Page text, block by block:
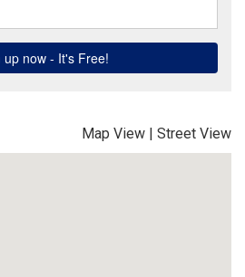
Map View | Street View